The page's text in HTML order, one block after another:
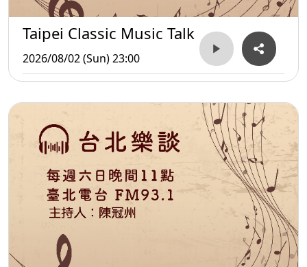
Taipei Classic Music Talk
2026/08/02 (Sun) 23:00